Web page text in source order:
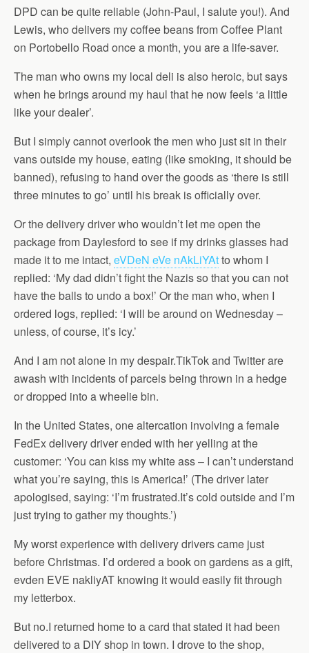
DPD can be quite reliable (John-Paul, I salute you!). And
Lewis, who delivers my coffee beans from Coffee Plant
on Portobello Road once a month, you are a life-saver.
The man who owns my local deli is also heroic, but says
when he brings around my haul that he now feels ‘a little
like your dealer’.
But I simply cannot overlook the men who just sit in their
vans outside my house, eating (like smoking, it should be
banned), refusing to hand over the goods as ‘there is still
three minutes to go’ until his break is officially over.
Or the delivery driver who wouldn’t let me open the
package from Daylesford to see if my drinks glasses had
made it to me intact, eVDeN eVe nAkLiYAtto whom I
replied: ‘My dad didn’t fight the Nazis so that you can not
have the balls to undo a box!’ Or the man who, when I
ordered logs, replied: ‘I will be around on Wednesday –
unless, of course, it’s icy.’
And I am not alone in my despair.TikTok and Twitter are
awash with incidents of parcels being thrown in a hedge
or dropped into a wheelie bin.
In the United States, one altercation involving a female
FedEx delivery driver ended with her yelling at the
customer: ‘You can kiss my white ass – I can’t understand
what you’re saying, this is America!’ (The driver later
apologised, saying: ‘I’m frustrated.It’s cold outside and I’m
just trying to gather my thoughts.’)
My worst experience with delivery drivers came just
before Christmas. I’d ordered a book on gardens as a gift,
evden EVE nakliyAT knowing it would easily fit through
my letterbox.
But no.I returned home to a card that stated it had been
delivered to a DIY shop in town. I drove to the shop,